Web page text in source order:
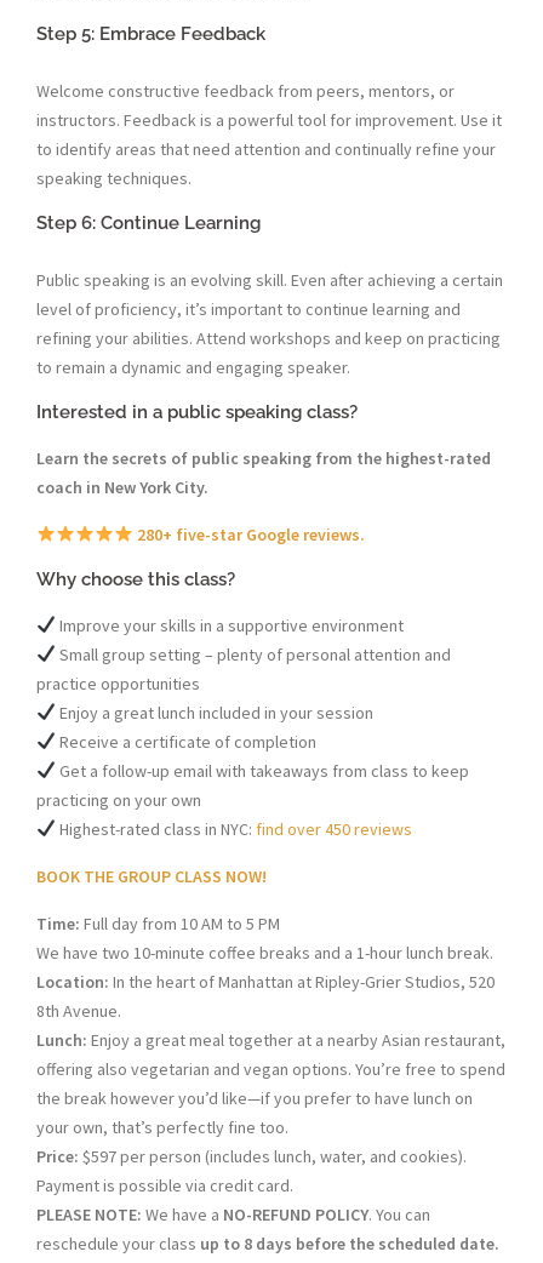
Step 5: Embrace Feedback
Welcome constructive feedback from peers, mentors, or
instructors. Feedback is a powerful tool for improvement. Use it
to identify areas that need attention and continually refine your
speaking techniques.
Step 6: Continue Learning
Public speaking is an evolving skill. Even after achieving a certain
level of proficiency, it’s important to continue learning and
refining your abilities. Attend workshops and keep on practicing
to remain a dynamic and engaging speaker.
Interested in a public speaking class?
Learn the secrets of public speaking from the highest-rated
coach in New York City.
280+ five-star Google reviews.
Why choose this class?
Improve your skills in a supportive environment
Small group setting – plenty of personal attention and
practice opportunities
Enjoy a great lunch included in your session
Receive a certificate of completion
Get a follow-up email with takeaways from class to keep
practicing on your own
Highest-rated class in NYC: find over 450 reviews
BOOK THE GROUP CLASS NOW!
Time: Full day from 10 AM to 5 PM
We have two 10-minute coffee breaks and a 1-hour lunch break.
Location: In the heart of Manhattan at Ripley-Grier Studios, 520
8th Avenue.
Lunch: Enjoy a great meal together at a nearby Asian restaurant,
offering also vegetarian and vegan options. You’re free to spend
the break however you’d like—if you prefer to have lunch on
your own, that’s perfectly fine too.
Price: $597 per person (includes lunch, water, and cookies).
Payment is possible via credit card.
PLEASE NOTE: We have a NO-REFUND POLICY. You can
reschedule your class up to 8 days before the scheduled date.